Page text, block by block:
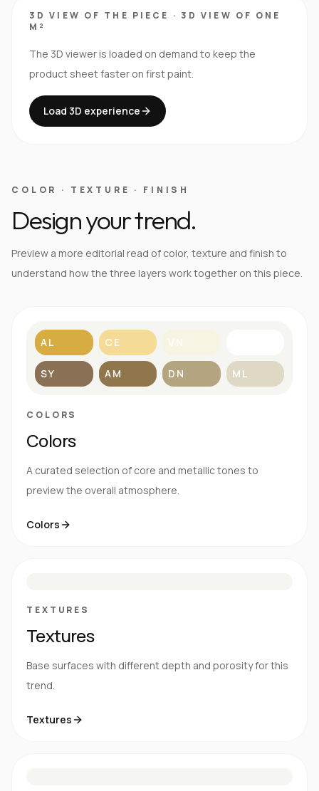
3D VIEW OF THE PIECE · 3D VIEW OF ONE
M²
The 3D viewer is loaded on demand to keep the
product sheet faster on first paint.
Load 3D experience
COLOR · TEXTURE · FINISH
Design your trend.
Preview a more editorial read of color, texture and finish to
understand how the three layers work together on this piece.
AL CE VN
SY AM DN ML
COLORS
Colors
A curated selection of core and metallic tones to
preview the overall atmosphere.
Colors
TEXTURES
Textures
Base surfaces with different depth and porosity for this
trend.
Textures